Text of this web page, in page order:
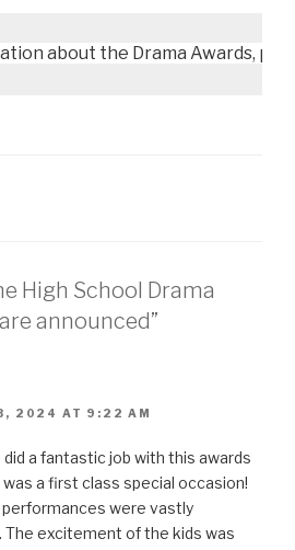
about the Drama Awards,
High School Drama
announced”
3, 2024 AT 9:22 AM
a fantastic job with this awards
a first class special occasion!
were vastly
The excitement of the kids was